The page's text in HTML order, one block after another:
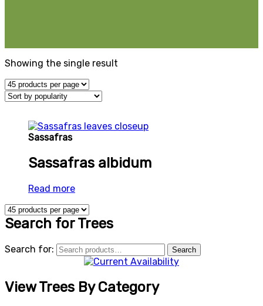
Showing the single result
Sassafras
Sassafras albidum
Read more
Search for Trees
Search for: Search
View Trees By Category